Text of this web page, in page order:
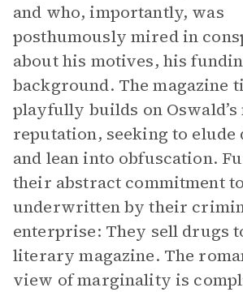
and who, importantly, was
posthumously mired in
about his motives, his
background. The magazine
playfully builds on
reputation, seeking to
and lean into obfuscation.
their abstract commitment
underwritten by their
enterprise: They sell drugs
literary magazine. The
view of marginality is